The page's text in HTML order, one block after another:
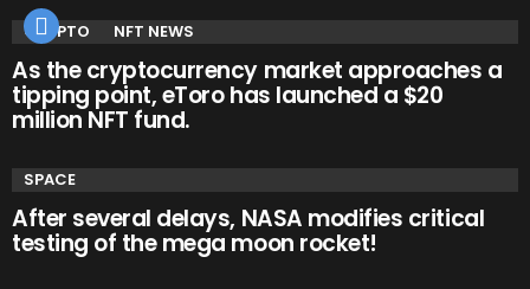
CRYPTO NFT NEWS
As the cryptocurrency market approaches a
tipping point, eToro has launched a $20
million NFT fund.
SPACE
After several delays, NASA modifies critical
testing of the mega moon rocket!